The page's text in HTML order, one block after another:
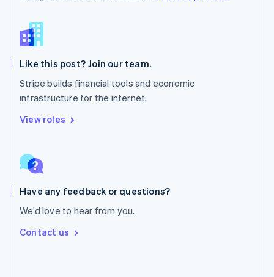
Like this post? Join our team.
Stripe builds financial tools and economic
infrastructure for the internet.
View roles
Have any feedback or questions?
We’d love to hear from you.
Contact us
Noruega
English
Nueva Zelandia
English
NederlandsEnglish
Polonia
English
English
Reino Unido
English
English
English